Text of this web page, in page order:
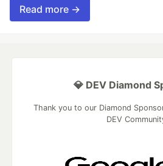
Read more →
💎 DEV Diamond
Thank you to our Diamond
DEV